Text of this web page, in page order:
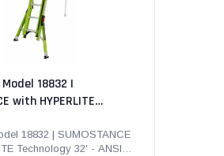
18832 |
with HYPERLITE
- ANSI Type IA - 300 lb
Extension Ladder
18832 | SUMOSTANCE
Technology 32' - ANSI